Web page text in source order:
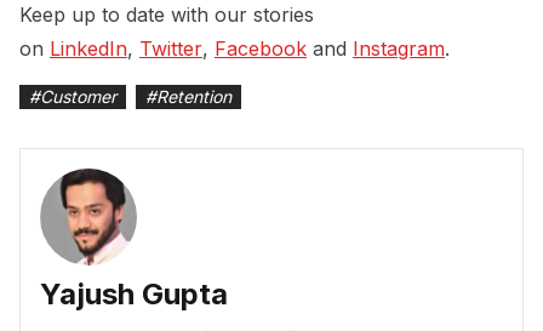
Keep up to date with our stories
on LinkedIn, Twitter, Facebook and Instagram.
#Customer #Retention
Yajush Gupta